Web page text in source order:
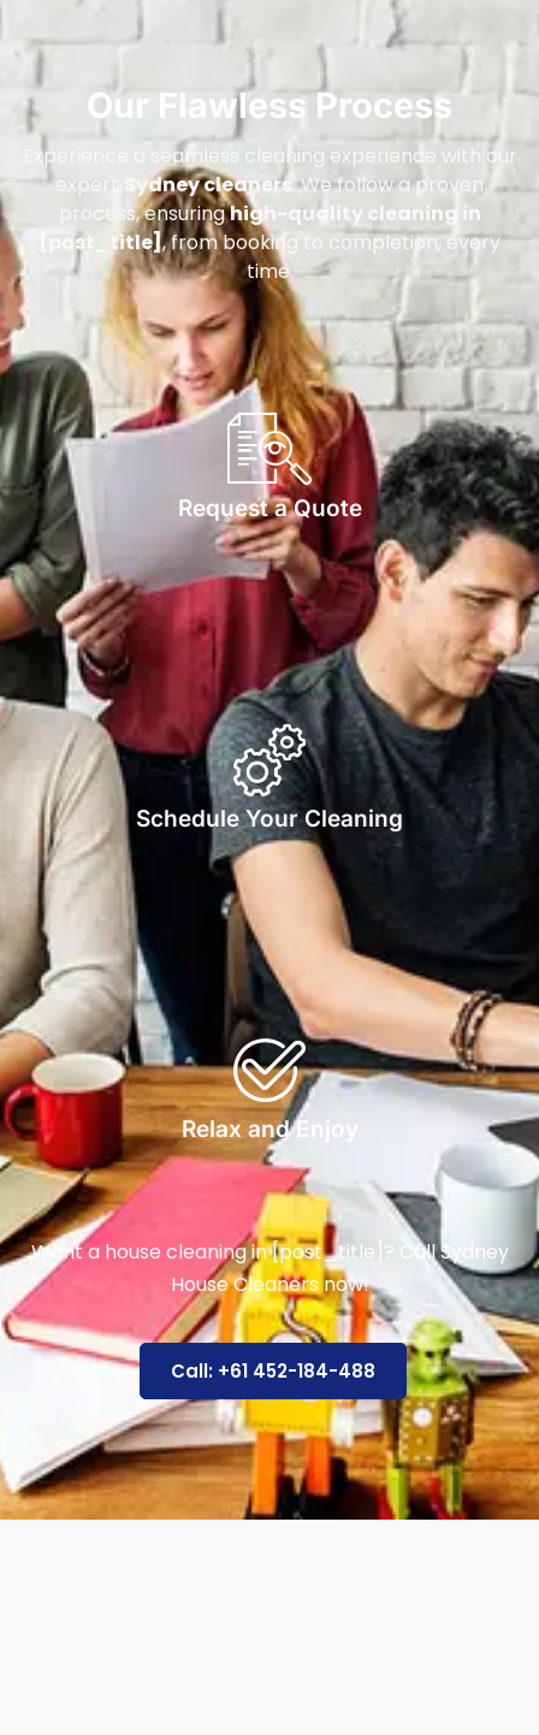
Our Flawless Process
Experience a seamless cleaning experience with our
expert
Sydney cleaners. We follow a proven
process, ensuringhigh-quality cleaning in
[post_title], from booking to completion, every
time.
Request a Quote
Schedule Your Cleaning
Relax and Enjoy
Want a house cleaning in [post_title]? Call Sydney
House Cleaners now!
Call: +61 452-184-488